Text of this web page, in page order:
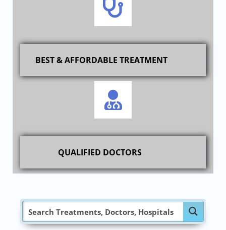
BEST & AFFORDABLE TREATMENT
QUALIFIED DOCTORS